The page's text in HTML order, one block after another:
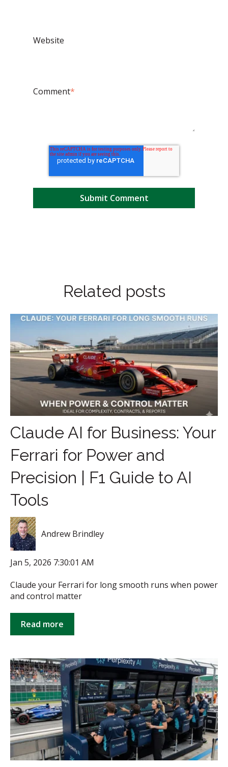
Website
Comment*
Related posts
Claude AI for Business: Your
Ferrari for Power and
Precision | F1 Guide to AI
Tools
Andrew Brindley
Jan 5, 2026 7:30:01 AM
Claude your Ferrari for long smooth runs when power
and control matter
Read more